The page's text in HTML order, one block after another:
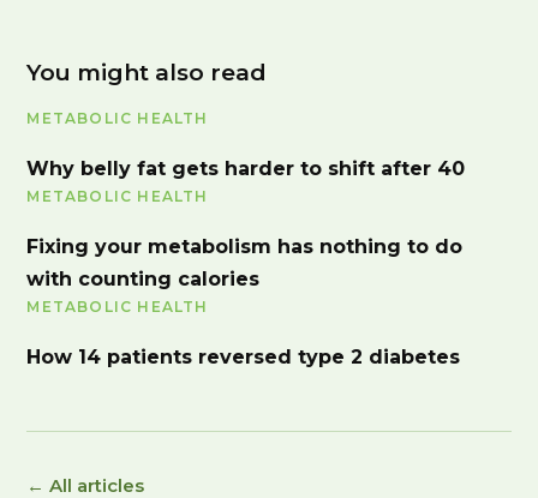
You might also read
METABOLIC HEALTH
Why belly fat gets harder to shift after 40
METABOLIC HEALTH
Fixing your metabolism has nothing to do
with counting calories
METABOLIC HEALTH
How 14 patients reversed type 2 diabetes
← All articles